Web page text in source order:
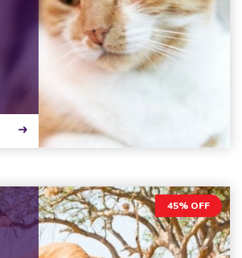
45% OFF